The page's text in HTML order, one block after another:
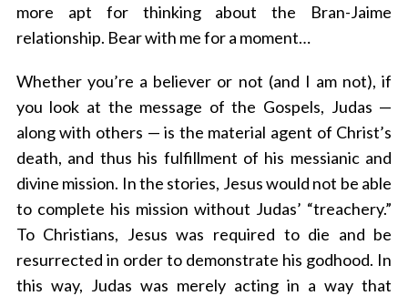
more apt for thinking about the Bran-Jaime
relationship. Bear with me for a moment…
Whether you’re a believer or not (and I am not), if
you look at the message of the Gospels, Judas —
along with others — is the material agent of Christ’s
death, and thus his fulfillment of his messianic and
divine mission. In the stories, Jesus would not be able
to complete his mission without Judas’ “treachery.”
To Christians, Jesus was required to die and be
resurrected in order to demonstrate his godhood. In
this way, Judas was merely acting in a way that